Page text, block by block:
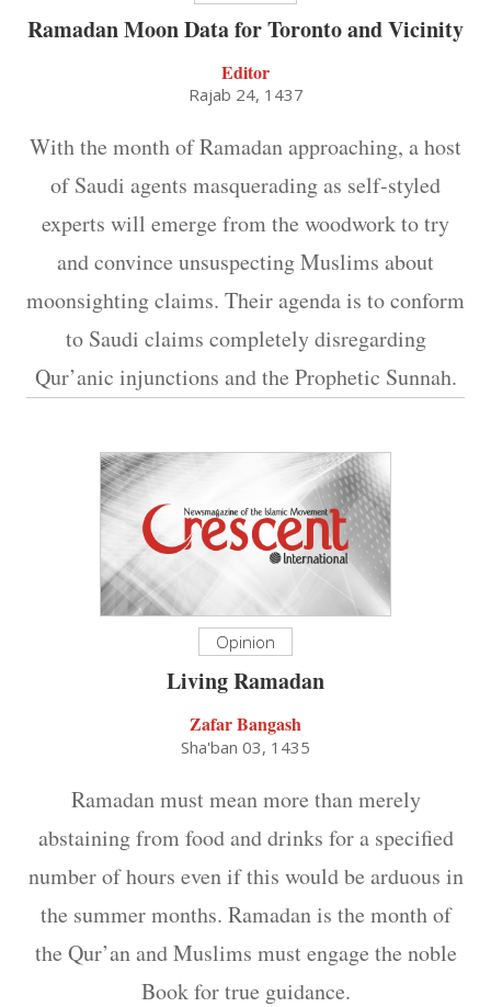
Ramadan Moon Data for Toronto and Vicinity
Editor
Rajab 24, 1437
With the month of Ramadan approaching, a host
of Saudi agents masquerading as self-styled
experts will emerge from the woodwork to try
and convince unsuspecting Muslims about
moonsighting claims. Their agenda is to conform
to Saudi claims completely disregarding
Qur’anic injunctions and the Prophetic Sunnah.
Opinion
Living Ramadan
Zafar Bangash
Sha'ban 03, 1435
Ramadan must mean more than merely
abstaining from food and drinks for a specified
number of hours even if this would be arduous in
the summer months. Ramadan is the month of
the Qur’an and Muslims must engage the noble
Book for true guidance.